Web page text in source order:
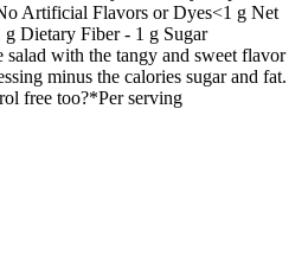
Artificial Flavors or Dyes<1 g Net
Dietary Fiber - 1 g Sugar
with the tangy and sweet flavor
minus the calories sugar and fat.
free too?*Per serving